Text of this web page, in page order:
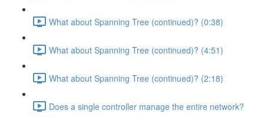
What about Spanning Tree (continued)? (0:38)
What about Spanning Tree (continued)? (4:51)
What about Spanning Tree (continued)? (2:18)
Does a single controller manage the entire network?